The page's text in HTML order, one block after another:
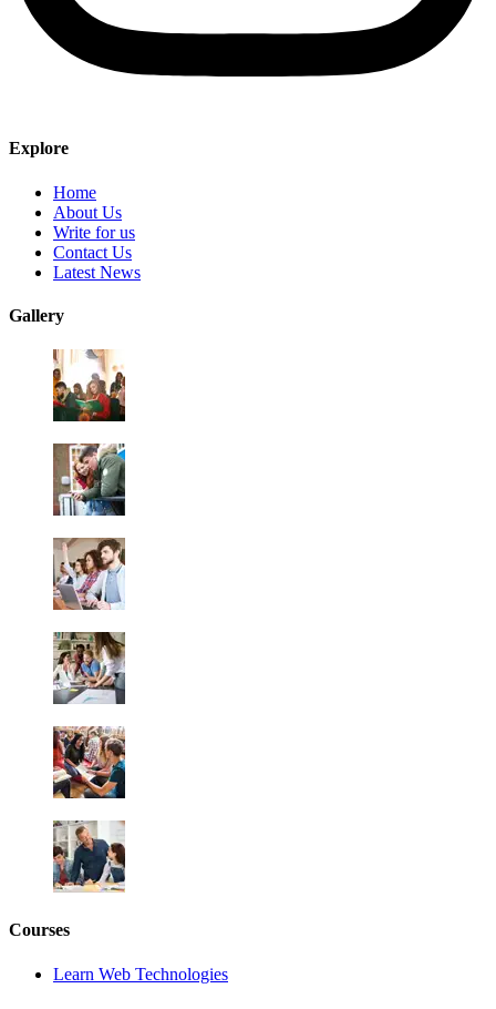
Explore
Home
About Us
Write for us
Contact Us
Latest News
Gallery
Courses
Learn Web Technologies